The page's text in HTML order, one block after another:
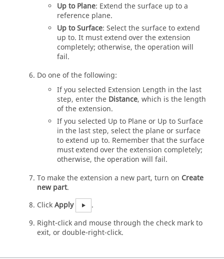
Up to Plane: Extend the surface up to a
reference plane.
Up to Surface: Select the surface to extend
up to. It must extend over the extension
completely; otherwise, the operation will
fail.
Do one of the following:
If you selected Extension Length in the last
step, enter the Distance, which is the length
of the extension.
If you selected Up to Plane or Up to Surface
in the last step, select the plane or surface
to extend up to. Remember that the surface
must extend over the extension completely;
otherwise, the operation will fail.
To make the extension a new part, turn on Create
new part.
ClickApply
.
Right-click and mouse through the check mark to
exit, or double-right-click.